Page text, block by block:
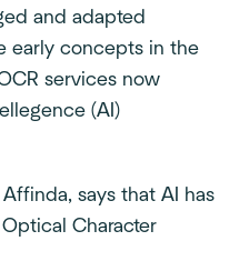
and adapted
early concepts in the
services now
(AI)
says that AI has
Character